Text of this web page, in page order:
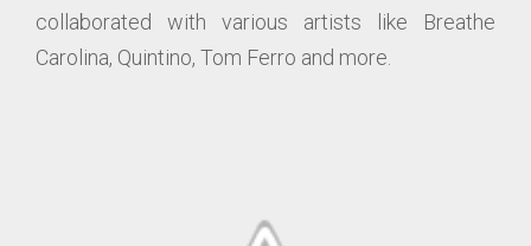
collaborated with various artists like Breathe
Carolina, Quintino, Tom Ferro and more.